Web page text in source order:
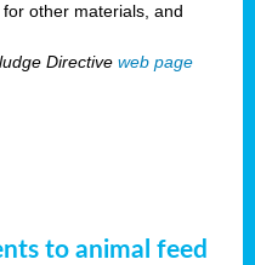
other materials, and
Directive web page
to animal feed